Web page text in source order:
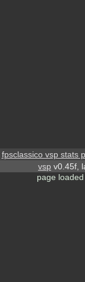
fpsclassico vsp stats
vsp v0.45f,
page